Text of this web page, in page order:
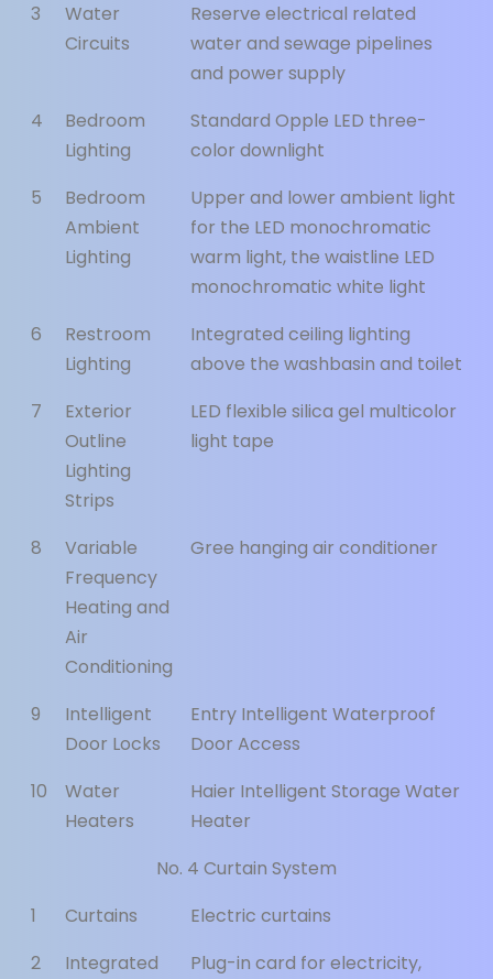
3
Water
Circuits
Reserve electrical related
water and sewage pipelines
and power supply
4
Bedroom
Lighting
Standard Opple LED three-
color downlight
5
Bedroom
Ambient
Lighting
Upper and lower ambient light
for the LED monochromatic
warm light, the waistline LED
monochromatic white light
6
Restroom
Lighting
Integrated ceiling lighting
above the washbasin and toilet
7
Exterior
Outline
Lighting
Strips
LED flexible silica gel multicolor
light tape
8
Variable
Frequency
Heating and
Air
Conditioning
Gree hanging air conditioner
9
Intelligent
Door Locks
Entry Intelligent Waterproof
Door Access
10
Water
Heaters
Haier Intelligent Storage Water
Heater
No. 4 Curtain System
1
Curtains
Electric curtains
2
Integrated
Plug-in card for electricity,